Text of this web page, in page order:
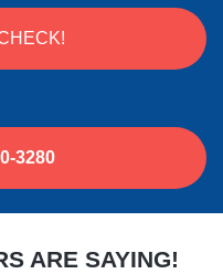
3280
ARE SAYING!